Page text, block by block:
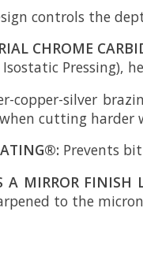
controls the
CHROME
Isostatic
copper-silver
cutting harder
Prevents
A MIRROR FINISH
to the